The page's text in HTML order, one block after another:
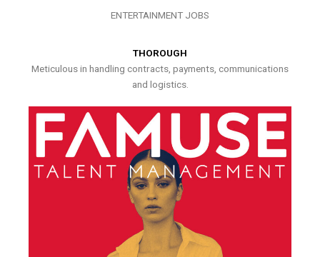
ENTERTAINMENT JOBS
THOROUGH
Meticulous in handling contracts, payments, communications
and logistics.